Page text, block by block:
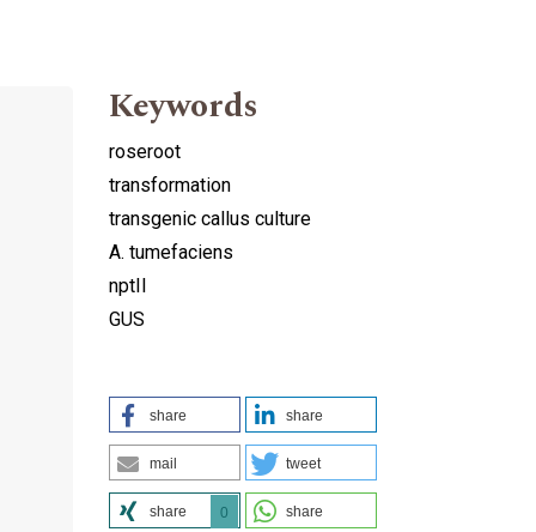
Keywords
roseroot
transformation
transgenic callus culture
A. tumefaciens
nptII
GUS
share share
mail tweet
share 0 share